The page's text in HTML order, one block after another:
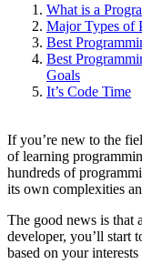
What is a
Major Types of
Best
Best
Goals
It’s Code Time
If you’re new to the
of learning
hundreds of
its own complexities
The good news is that
developer, you’ll start
based on your